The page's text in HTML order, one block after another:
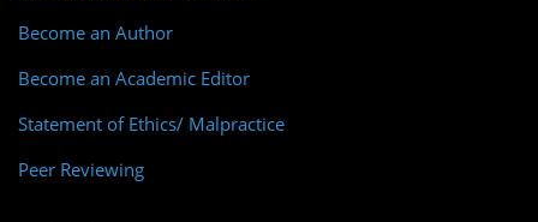
Become an Author
Become an Academic Editor
Statement of Ethics/ Malpractice
Peer Reviewing